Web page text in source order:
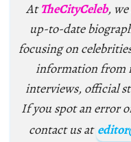
AtTheCityCeleb,
up-to-date
focusing on
information from
interviews, official
If you spot an error
contact us at